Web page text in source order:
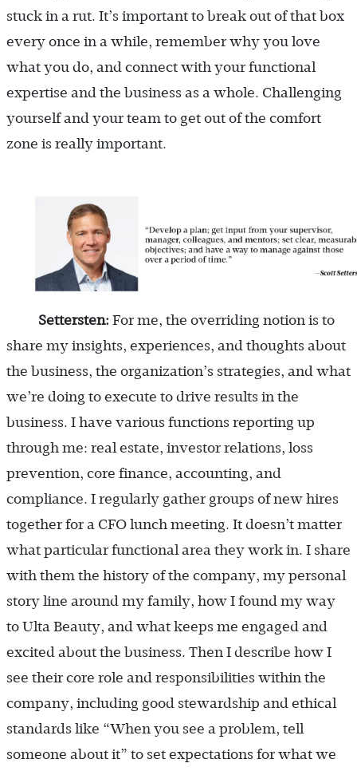
stuck in a rut. It’s important to break out of that box
every once in a while, remember why you love
what you do, and connect with your functional
expertise and the business as a whole. Challenging
yourself and your team to get out of the comfort
zone is really important.
Settersten: For me, the overriding notion is to
share my insights, experiences, and thoughts about
the business, the organization’s strategies, and what
we’re doing to execute to drive results in the
business. I have various functions reporting up
through me: real estate, investor relations, loss
prevention, core finance, accounting, and
compliance. I regularly gather groups of new hires
together for a CFO lunch meeting. It doesn’t matter
what particular functional area they work in. I share
with them the history of the company, my personal
story line around my family, how I found my way
to Ulta Beauty, and what keeps me engaged and
excited about the business. Then I describe how I
see their core role and responsibilities within the
company, including good stewardship and ethical
standards like “When you see a problem, tell
someone about it” to set expectations for what we